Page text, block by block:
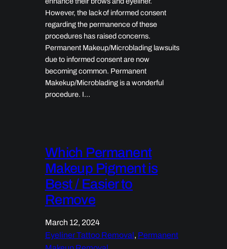
However, the lack of informed consent
regarding the permanence of these
procedures has raised concerns.
Permanent Makeup/Microblading lawsuits
due to informed consent are now
becoming common. Permanent
Makekup/Microblading is a wonderful
procedure. I…
Which Permanent
Makeup Pigment is
Best / Easier to
Remove
March 12, 2024
Eyeliner Tattoo Removal, Permanent